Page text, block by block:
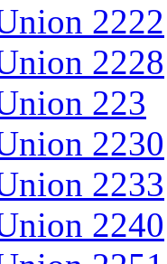
2222
2228
223
2230
2233
2240